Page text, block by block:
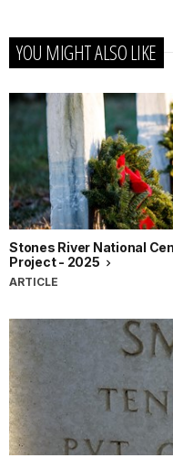
YOU MIGHT ALSO LIKE
Stones River National
Project - 2025
ARTICLE